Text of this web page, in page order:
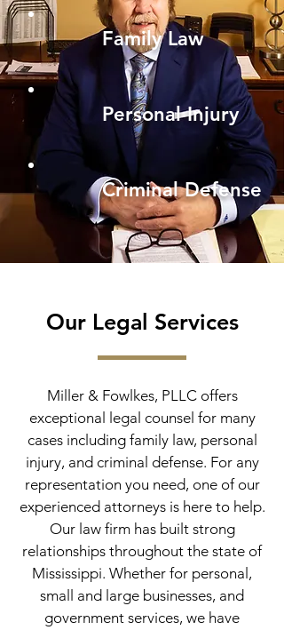
Family Law
Personal Injury
Criminal Defense
Our Legal Services
Miller & Fowlkes, PLLC offers
exceptional legal counsel for many
cases including family law, personal
injury, and criminal defense. For any
representation you need, one of our
experienced attorneys is here to help.
Our law firm has built strong
relationships throughout the state of
Mississippi. Whether for personal,
small and large businesses, and
government services, we have